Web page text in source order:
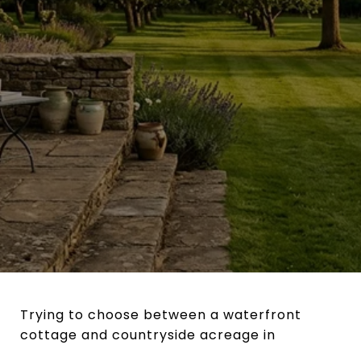
Trying to choose between a waterfront
cottage and countryside acreage in